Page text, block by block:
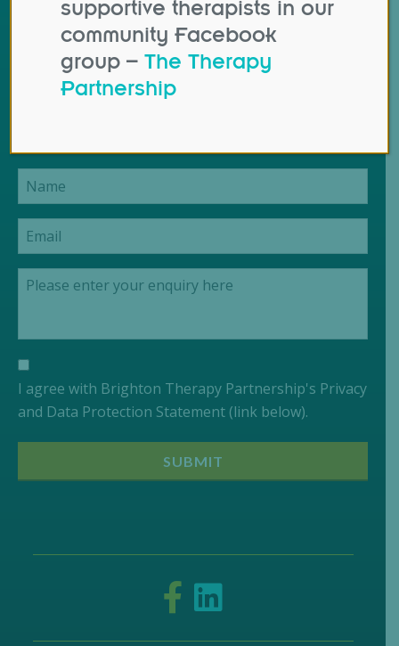
Contact Us
If you have a question that isn't covered by our
booking instructions or course details or would like
I agree with Brighton Therapy Partnership's Privacy
and Data Protection Statement (link below).
supportive therapists in our
community Facebook
group –The Therapy
Partnership